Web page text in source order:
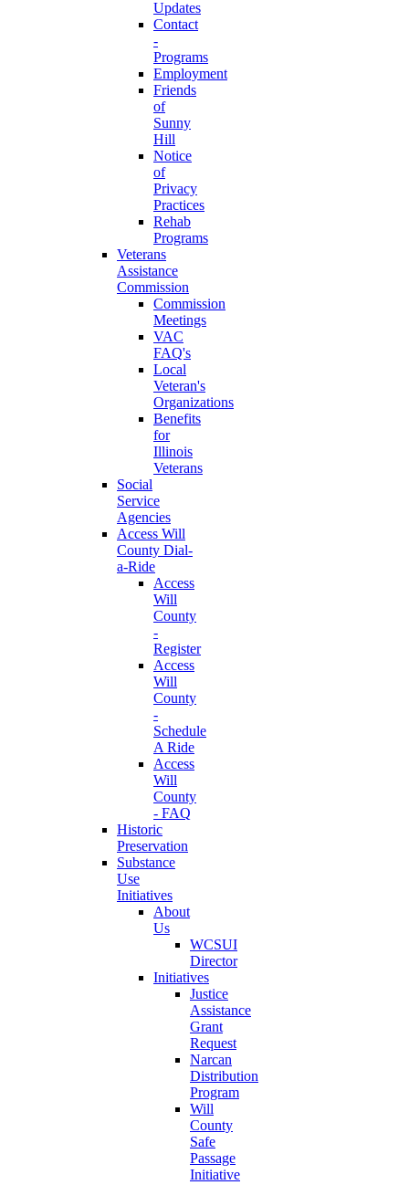
Updates
Contact
-
Programs
Employment
Friends
of
Sunny
Hill
Notice
of
Privacy
Practices
Rehab
Programs
Veterans
Assistance
Commission
Commission
Meetings
VAC
FAQ's
Local
Veteran's
Organizations
Benefits
for
Illinois
Veterans
Social
Service
Agencies
Access Will
County Dial-
a-Ride
Access
Will
County
-
Register
Access
Will
County
-
Schedule
A Ride
Access
Will
County
- FAQ
Historic
Preservation
Substance
Use
Initiatives
About
Us
WCSUI
Director
Initiatives
Justice
Assistance
Grant
Request
Narcan
Distribution
Program
Will
County
Safe
Passage
Initiative